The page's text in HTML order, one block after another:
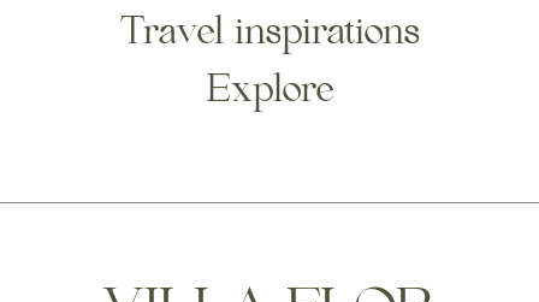
Travel inspirations
Explore